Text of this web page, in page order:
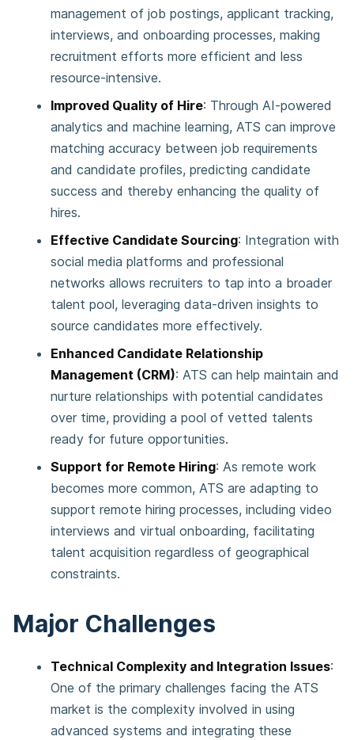
management of job postings, applicant tracking,
interviews, and onboarding processes, making
recruitment efforts more efficient and less
resource-intensive.
Improved Quality of Hire: Through AI-powered
analytics and machine learning, ATS can improve
matching accuracy between job requirements
and candidate profiles, predicting candidate
success and thereby enhancing the quality of
hires​.
Effective Candidate Sourcing: Integration with
social media platforms and professional
networks allows recruiters to tap into a broader
talent pool, leveraging data-driven insights to
source candidates more effectively​.
Enhanced Candidate Relationship
Management (CRM): ATS can help maintain and
nurture relationships with potential candidates
over time, providing a pool of vetted talents
ready for future opportunities​.
Support for Remote Hiring: As remote work
becomes more common, ATS are adapting to
support remote hiring processes, including video
interviews and virtual onboarding, facilitating
talent acquisition regardless of geographical
constraints​.
Major Challenges
Technical Complexity and Integration Issues:
One of the primary challenges facing the ATS
market is the complexity involved in using
advanced systems and integrating these